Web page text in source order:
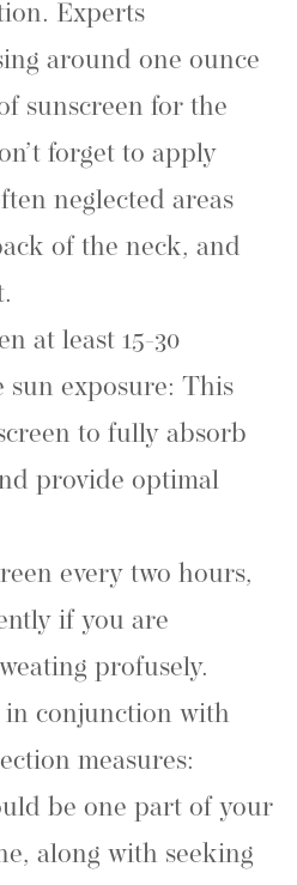
Experts
around one ounce
sunscreen for the
forget to apply
neglected areas
of the neck, and
at least 15-30
sun exposure: This
to fully absorb
provide optimal
every two hours,
if you are
profusely.
in conjunction with
measures:
be one part of your
along with seeking